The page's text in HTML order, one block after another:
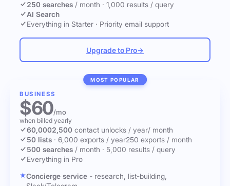
250 searches / month · 1,000 results / query
AI Search
Everything in Starter · Priority email support
Upgrade to Pro→
MOST POPULAR
BUSINESS
$60/mo
when billed yearly
60,0002,500 contact unlocks / year/ month
50 lists · 6,000 exports / year250 exports / month
500 searches / month · 5,000 results / query
Everything in Pro
Concierge service - research, list-building,